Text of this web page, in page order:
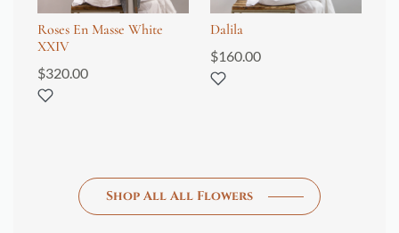
Roses En Masse White
XXIV
$320.00
Dalila
$160.00
Shop All All Flowers